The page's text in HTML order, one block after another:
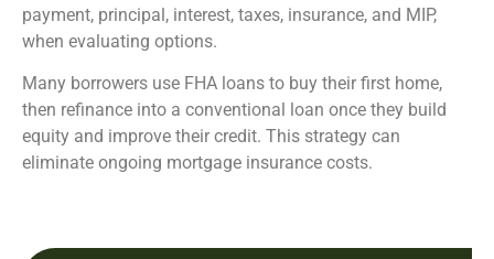
payment, principal, interest, taxes, insurance, and MIP,
when evaluating options.
Many borrowers use FHA loans to buy their first home,
then refinance into a conventional loan once they build
equity and improve their credit. This strategy can
eliminate ongoing mortgage insurance costs.